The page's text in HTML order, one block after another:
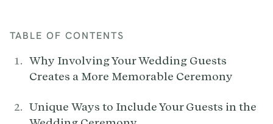
TABLE OF CONTENTS
Why Involving Your Wedding Guests
Creates a More Memorable Ceremony
Unique Ways to Include Your Guests in the